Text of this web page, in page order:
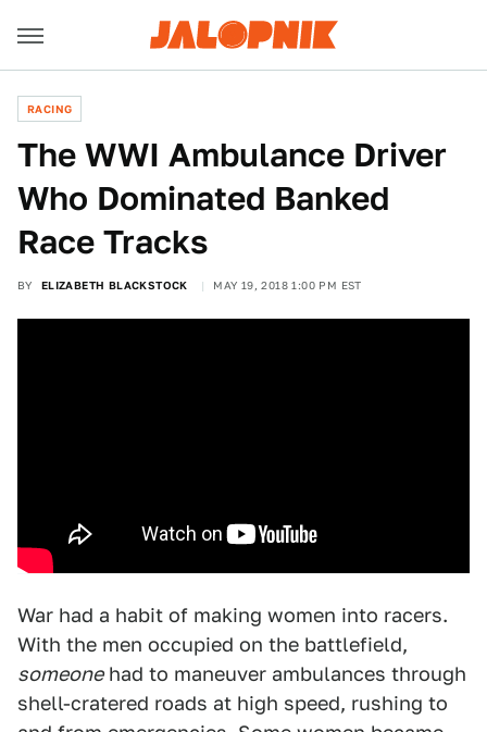
RACING
The WWI Ambulance Driver
Who Dominated Banked
Race Tracks
BY ELIZABETH BLACKSTOCK MAY 19, 2018 1:00 PM EST
War had a habit of making women into racers.
With the men occupied on the battlefield,
someonehad to maneuver ambulances through
shell-cratered roads at high speed, rushing to